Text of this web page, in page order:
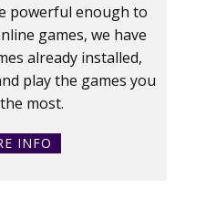
powerful enough to
games, we have
already installed,
play the games you
most.
INFO